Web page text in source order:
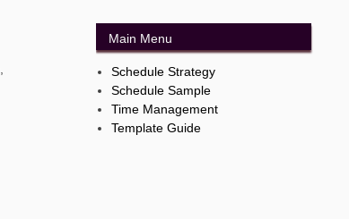
Main Menu
Schedule Strategy
Schedule Sample
Time Management
Template Guide